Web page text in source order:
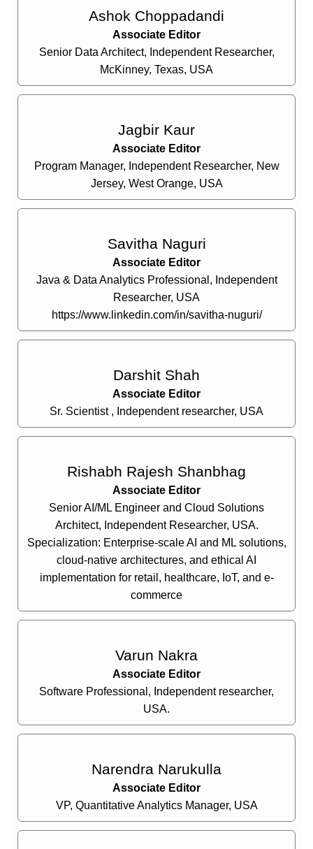
Ashok Choppadandi
Associate Editor
Senior Data Architect, Independent Researcher,
McKinney, Texas, USA
Jagbir Kaur
Associate Editor
Program Manager, Independent Researcher, New
Jersey, West Orange, USA
Savitha Naguri
Associate Editor
Java & Data Analytics Professional, Independent
Researcher, USA
https://www.linkedin.com/in/savitha-nuguri/
Darshit Shah
Associate Editor
Sr. Scientist , Independent researcher, USA
Rishabh Rajesh Shanbhag
Associate Editor
Senior AI/ML Engineer and Cloud Solutions
Architect, Independent Researcher, USA.
Specialization: Enterprise-scale AI and ML solutions,
cloud-native architectures, and ethical AI
implementation for retail, healthcare, IoT, and e-
commerce
Varun Nakra
Associate Editor
Software Professional, Independent researcher,
USA.
Narendra Narukulla
Associate Editor
VP, Quantitative Analytics Manager, USA